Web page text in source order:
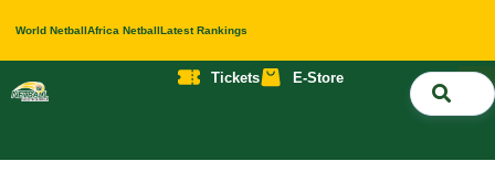
World NetballAfrica NetballLatest Rankings
Tickets E-Store